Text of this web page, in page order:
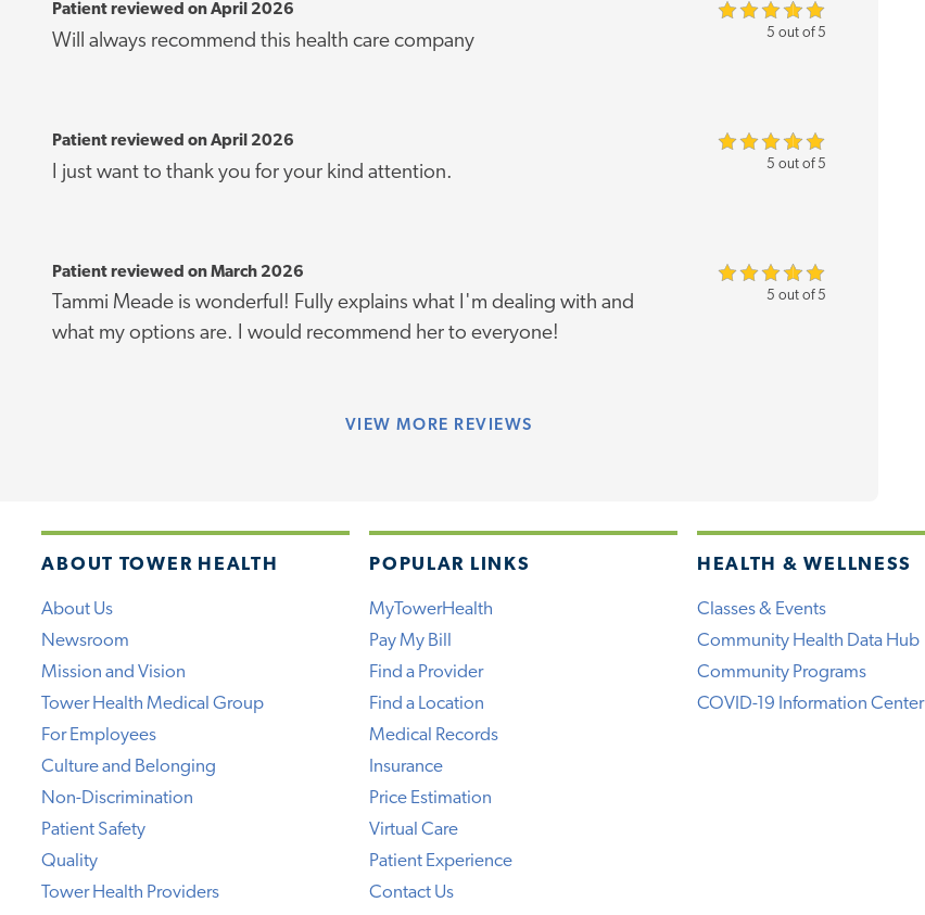
5 out of 5
Patient reviewed on April 2026
Will always recommend this health care company
5 out of 5
Patient reviewed on April 2026
I just want to thank you for your kind attention.
5 out of 5
Patient reviewed on March 2026
Tammi Meade is wonderful! Fully explains what I'm dealing with and
what my options are. I would recommend her to everyone!
VIEW MORE REVIEWS
ABOUT TOWER HEALTH
About Us
Newsroom
Mission and Vision
Tower Health Medical Group
For Employees
Culture and Belonging
Non-Discrimination
Patient Safety
Quality
Tower Health Providers
POPULAR LINKS
MyTowerHealth
Pay My Bill
Find a Provider
Find a Location
Medical Records
Insurance
Price Estimation
Virtual Care
Patient Experience
Contact Us
HEALTH & WELLNESS
Classes & Events
Community Health Data Hub
Community Programs
COVID-19 Information Center